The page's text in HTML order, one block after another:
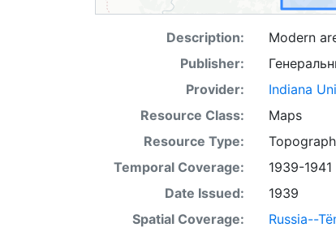
Description:
Modern
Publisher:
Provider:
Indiana
Resource Class:
Maps
Resource Type:
Temporal Coverage:
1939-1941
Date Issued:
1939
Spatial Coverage:
Russia--